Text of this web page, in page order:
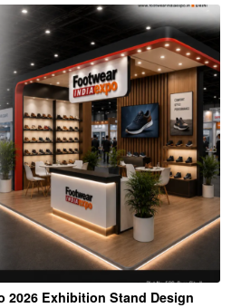
2026 Exhibition Stand Design